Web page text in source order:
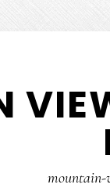
mountain-